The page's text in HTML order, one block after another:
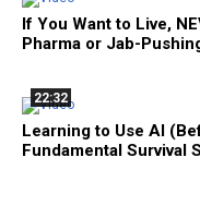
If You Want to Live,
Pharma or Jab-
22:32
Learning to Use AI
Fundamental Survival